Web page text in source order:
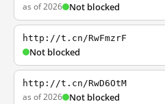
as of 2026 Not blocked
http://t.cn/RwFmzrF
Not blocked
http://t.cn/RwD6OtM
as of 2026 Not blocked